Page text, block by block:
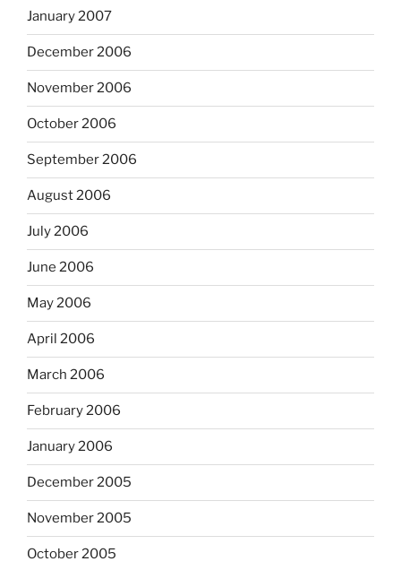
January 2007
December 2006
November 2006
October 2006
September 2006
August 2006
July 2006
June 2006
May 2006
April 2006
March 2006
February 2006
January 2006
December 2005
November 2005
October 2005